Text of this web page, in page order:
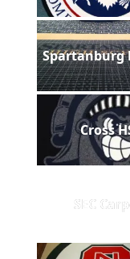
Spartanburg
Cross
SEC